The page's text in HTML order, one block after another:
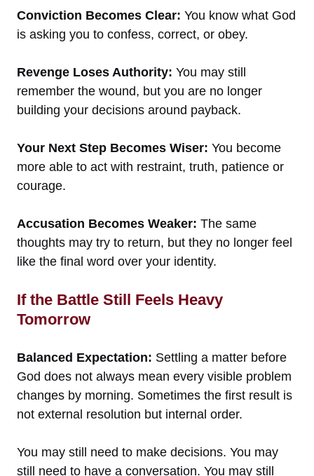
Conviction Becomes Clear: You know what God
is asking you to confess, correct, or obey.
Revenge Loses Authority: You may still
remember the wound, but you are no longer
building your decisions around payback.
Your Next Step Becomes Wiser: You become
more able to act with restraint, truth, patience or
courage.
Accusation Becomes Weaker: The same
thoughts may try to return, but they no longer feel
like the final word over your identity.
If the Battle Still Feels Heavy
Tomorrow
Balanced Expectation: Settling a matter before
God does not always mean every visible problem
changes by morning. Sometimes the first result is
not external resolution but internal order.
You may still need to make decisions. You may
still need to have a conversation. You may still